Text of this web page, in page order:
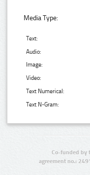
Media Type:
Text:
Audio:
Image:
Video:
Text Numerical:
Text N-Gram:
Co-funded by
agreement no.: